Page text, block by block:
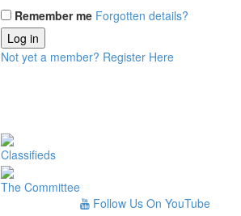
Remember me Forgotten details?
Log in
Not yet a member? Register Here
Classifieds
The Committee
Follow Us On YouTube